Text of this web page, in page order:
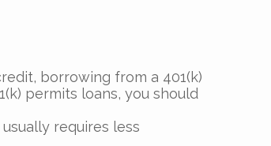
borrowing from a 401(k)
permits loans, you should
requires less